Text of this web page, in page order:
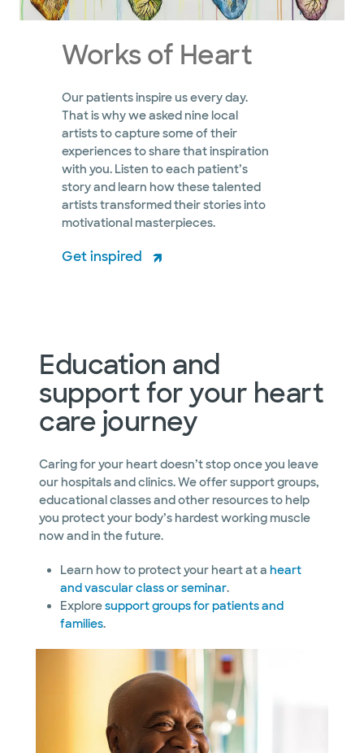
Works of Heart
Our patients inspire us every day.
That is why we asked nine local
artists to capture some of their
experiences to share that inspiration
with you. Listen to each patient’s
story and learn how these talented
artists transformed their stories into
motivational masterpieces.
Get inspired
Education and
support for your heart
care journey
Caring for your heart doesn’t stop once you leave
our hospitals and clinics. We offer support groups,
educational classes and other resources to help
you protect your body’s hardest working muscle
now and in the future.
Learn how to protect your heart at a heart
and vascular class or seminar.
Exploresupport groups for patients and
families.